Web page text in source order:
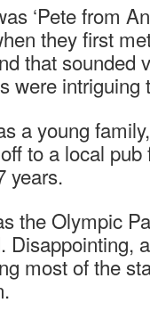
‘Pete from
they first
that sounded
were
a young
to a local
years.
the Olympic
Disappointing,
most of the